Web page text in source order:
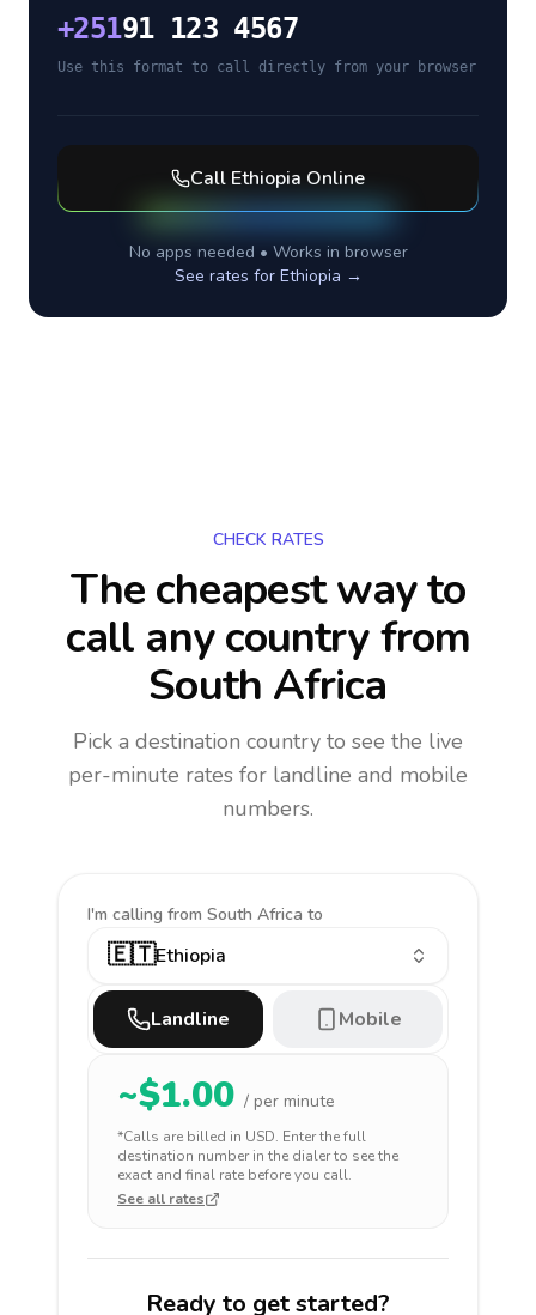
+25191 123 4567
Use this format to call directly from your browser
Call Ethiopia Online
No apps needed • Works in browser
See rates for Ethiopia →
CHECK RATES
The cheapest way to
call any countryfrom
South Africa
Pick a destination country to see the live
per-minute rates for landline and mobile
numbers.
I'm calling from South Africa to
🇪🇹Ethiopia
Landline Mobile
~$1.00 / per minute
*Calls are billed in USD. Enter the full
destination number in the dialer to see the
exact and final rate before you call.
See all rates
Ready to get started?